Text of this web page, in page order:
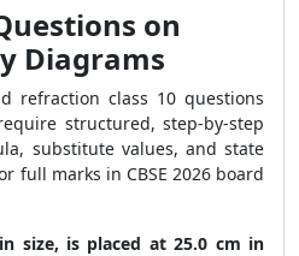
on
Diagrams
refraction class 10 questions
structured, step-by-step
substitute values, and state
full marks in CBSE 2026 board
size, is placed at 25.0 cm in